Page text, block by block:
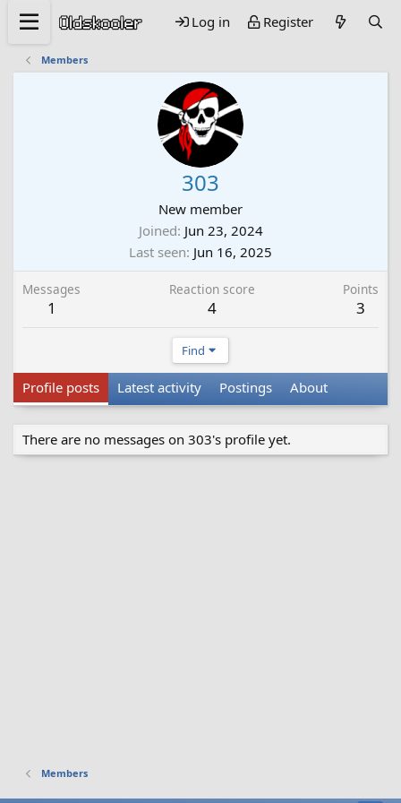
Log in Register
Members
303
New member
Joined Jun 23, 2024
Last seen Jun 16, 2025
Messages
1
Reaction score
4
Points
3
Find
Profile posts Latest activity Postings About
There are no messages on 303's profile yet.
Members